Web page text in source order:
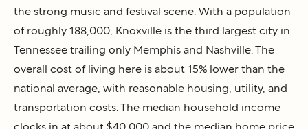
the strong music and festival scene. With a population
of roughly 188,000, Knoxville is the third largest city in
Tennessee trailing only Memphis and Nashville. The
overall cost of living here is about 15% lower than the
national average, with reasonable housing, utility, and
transportation costs. The median household income
clocks in at about $40,000 and the median home price